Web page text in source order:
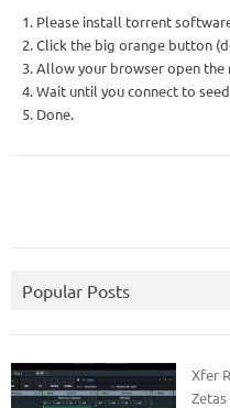
1. Please install torrent
2. Click the big orange button
3. Allow your browser open
4. Wait until you connect to
5. Done.
Popular Posts
Xfer
Zetas